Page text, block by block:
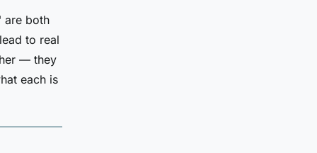
are both
to real
— they
each is